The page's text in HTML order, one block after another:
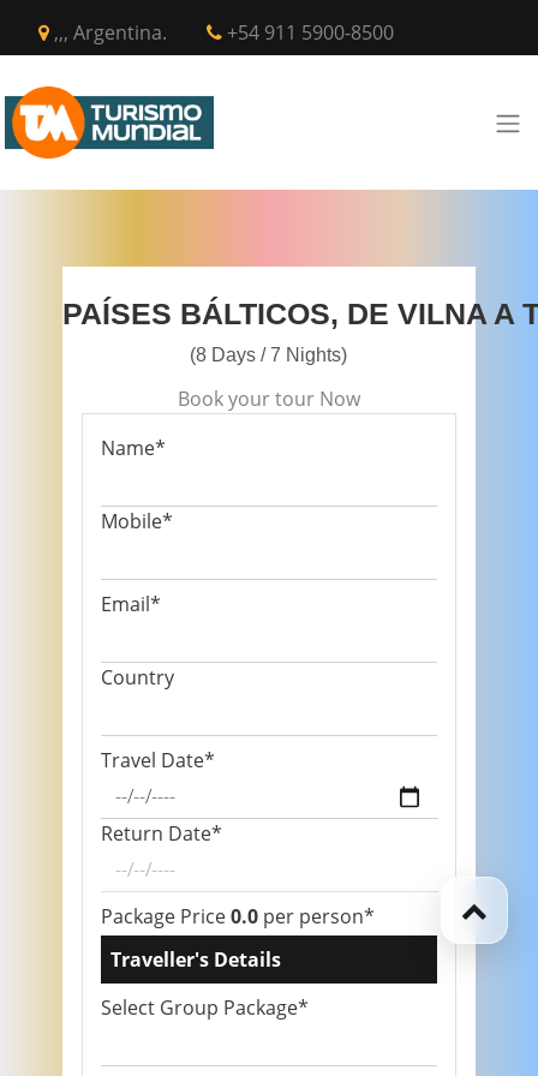
,,, Argentina. +54 911 5900-8500
PAÍSES BÁLTICOS, DE VILNA A
(8 Days / 7 Nights)
Book your tour Now
Name*
Mobile*
Email*
Country
Travel Date*
Return Date*
Package Price0.0 per person*
Traveller's Details
Select Group Package*